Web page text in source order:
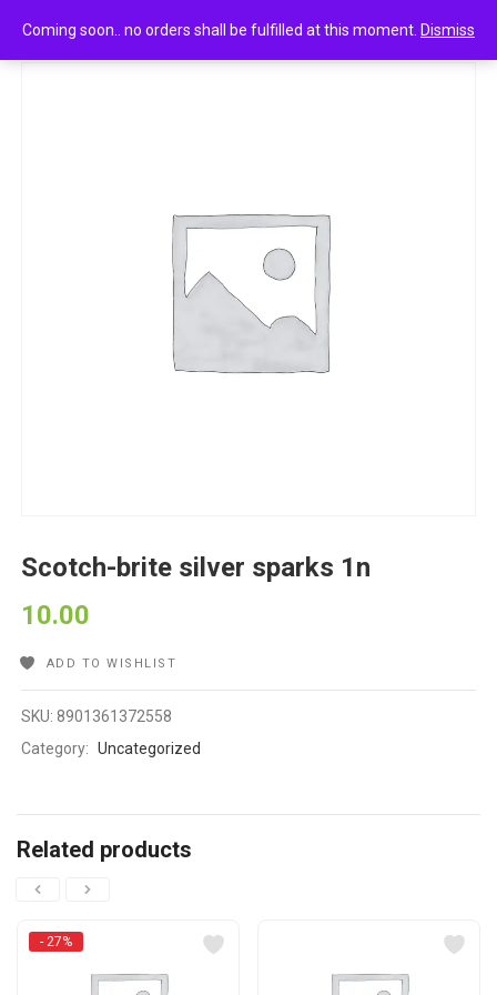
Coming soon.. no orders shall be fulfilled at this moment. Dismiss
Scotch-brite silver sparks 1n
Scotch-brite silver sparks 1n
10.00
ADD TO WISHLIST
SKU:8901361372558
Category: Uncategorized
Related products
- 27%